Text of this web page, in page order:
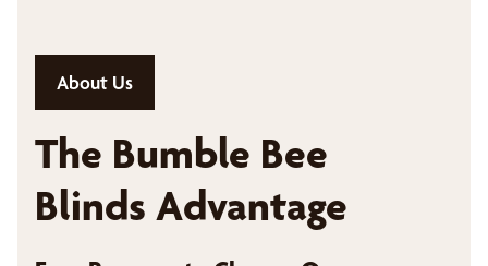
About Us
The Bumble Bee
Blinds Advantage